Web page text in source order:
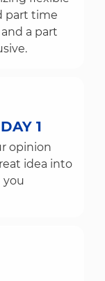
part time
a part
1
opinion
idea into
you